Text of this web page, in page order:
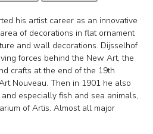
his artist career as an innovative
of decorations in flat ornament
and wall decorations. Dijsselhof
forces behind the New Art, the
crafts at the end of the 19th
Nouveau. Then in 1901 he also
especially fish and sea animals,
of Artis. Almost all major